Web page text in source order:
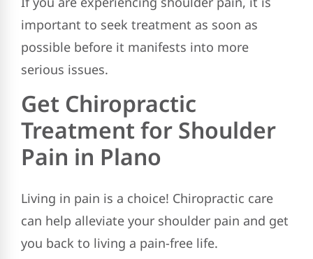
important to seek treatment as soon as
possible before it manifests into more
serious issues.
Get Chiropractic
Treatment for Shoulder
Pain in Plano
Living in pain is a choice! Chiropractic care
can help alleviate your shoulder pain and get
you back to living a pain-free life.